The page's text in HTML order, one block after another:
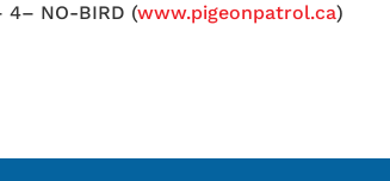
4– NO-BIRD (www.pigeonpatrol.ca)